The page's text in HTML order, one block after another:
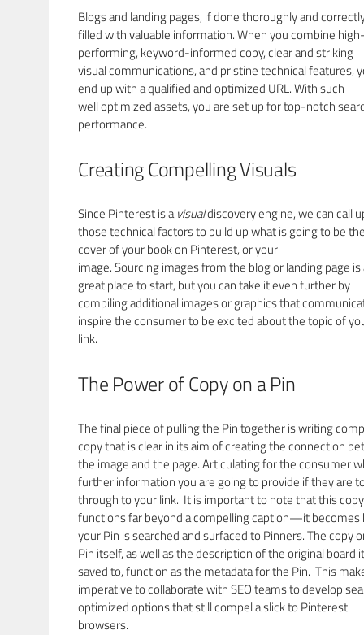
Blogs and landing pages, if done thoroughly and
filled with valuable information. When you combine
performing, keyword-informed copy, clear and striking
visual communications, and pristine technical features,
end up with a qualified and optimized URL. With such
well optimized assets, you are set up for top-notch
performance.
Creating Compelling Visuals
Since Pinterest is avisualdiscovery engine, we can call
those technical factors to build up what is going to be
cover of your book on Pinterest, or your
image. Sourcing images from the blog or landing page is
great place to start, but you can take it even further by
compiling additional images or graphics that
inspire the consumer to be excited about the topic of
link.
The Power of Copy on a Pin
The final piece of pulling the Pin together is writing
copy that is clear in its aim of creating the connection
the image and the page. Articulating for the consumer
further information you are going to provide if they are
through to your link. It is important to note that this copy
functions far beyond a compelling caption—it becomes
your Pin is searched and surfaced to Pinners. The copy
Pin itself, as well as the description of the original board
saved to, function as the metadata for the Pin. This
imperative to collaborate with SEO teams to develop
optimized options that still compel a slick to Pinterest
browsers.